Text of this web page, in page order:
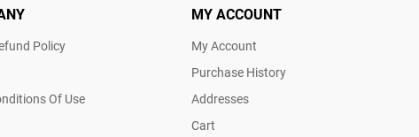
Policy
Of Use
MY ACCOUNT
My Account
Purchase History
Addresses
Cart